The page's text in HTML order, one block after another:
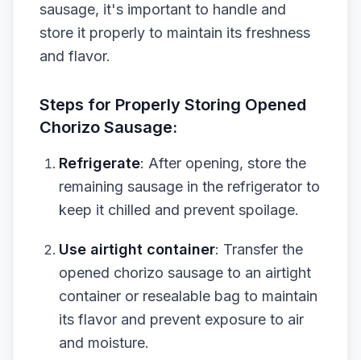
sausage, it's important to handle and
store it properly to maintain its freshness
and flavor.
Steps for Properly Storing Opened
Chorizo Sausage:
Refrigerate: After opening, store the
remaining sausage in the refrigerator to
keep it chilled and prevent spoilage.
Use airtight container: Transfer the
opened chorizo sausage to an airtight
container or resealable bag to maintain
its flavor and prevent exposure to air
and moisture.